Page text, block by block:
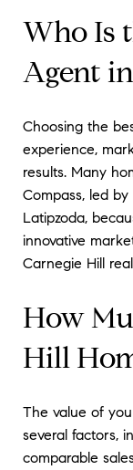
Who Is
Agent
Choosing the
experience,
results. Many
Compass, led
Latipzoda,
innovative
Carnegie Hill
How
Hill
The value of
several factors,
comparable